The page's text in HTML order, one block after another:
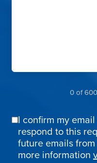
0 of
Email
Confirmation
I confirm my
respond to this
future emails from
more information